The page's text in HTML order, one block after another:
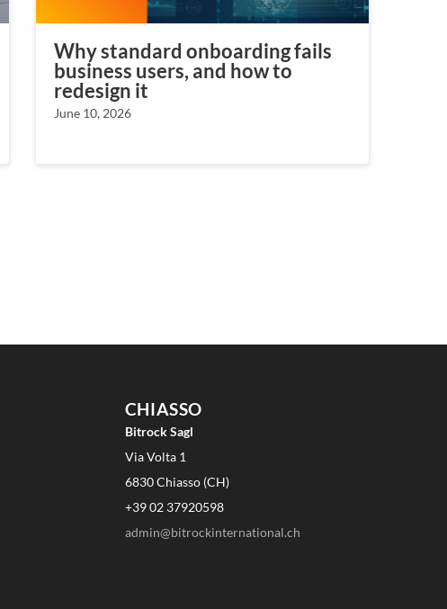
Why standard onboarding fails
business users, and how to
redesign it
June 10, 2026
CHIASSO
Bitrock Sagl
Via Volta 1
6830 Chiasso (CH)
+39 02 37920598
admin@bitrockinternational.ch